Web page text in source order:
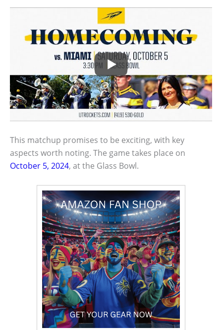
This matchup promises to be exciting, with key
aspects worth noting. The game takes place on
October 5, 2024, at the Glass Bowl.